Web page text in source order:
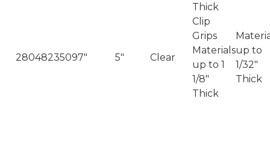
Thick
28048235097" 5" Clear
Clip
Grips
Materials
up to 1
1/8"
Thick
up to
1/32"
Thick